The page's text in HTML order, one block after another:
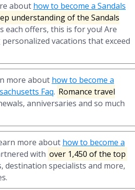
about how to become a Sandals
understanding of the Sandals
each offers, this is for you! Are
vacations that exceed
more about how to become a
Faq. Romance travel
anniversaries and so much
more about how to become a
with over 1,450 of the top
specialists and more,